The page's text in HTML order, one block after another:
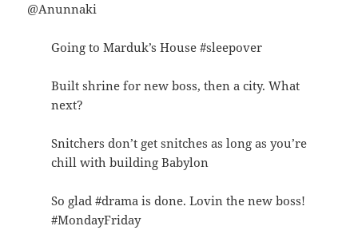
@Anunnaki
Going to Marduk’s House #sleepover
Built shrine for new boss, then a city. What
next?
Snitchers don’t get snitches as long as you’re
chill with building Babylon
So glad #drama is done. Lovin the new boss!
#MondayFriday